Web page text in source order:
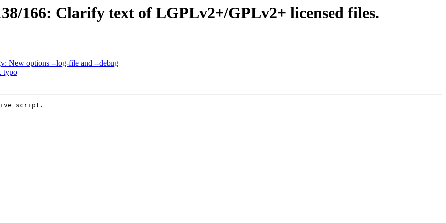
166: Clarify text of LGPLv2+/GPLv2+ licensed files.
New options --log-file and --debug
typo
script.